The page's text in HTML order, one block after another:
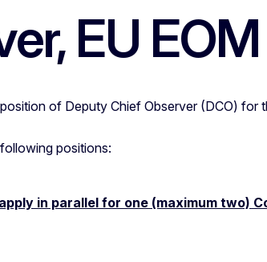
EU
of Deputy Chief Observer (DCO) for
positions:
in parallel for one (maximum two)